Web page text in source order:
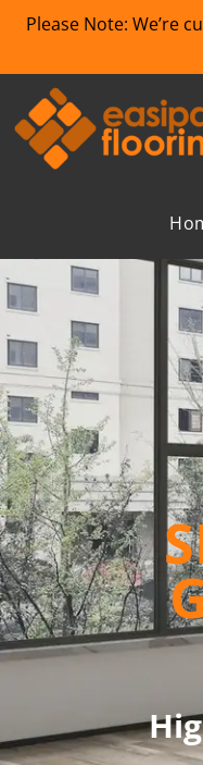
Please Note: We’re